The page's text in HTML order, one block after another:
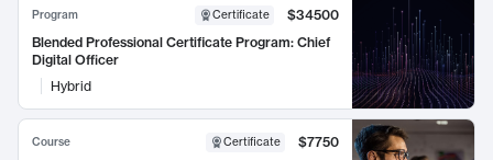
Program Certificate
$34500
Blended Professional Certificate Program: Chief
Digital Officer
Hybrid
Course Certificate
$7750